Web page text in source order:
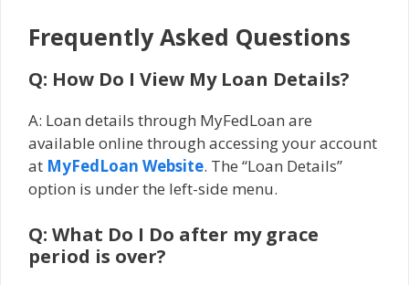
Frequently Asked Questions
Q: How Do I View My Loan Details?
A: Loan details through MyFedLoan are
available online through accessing your account
at MyFedLoan Website. The “Loan Details”
option is under the left-side menu.
Q: What Do I Do after my grace
period is over?